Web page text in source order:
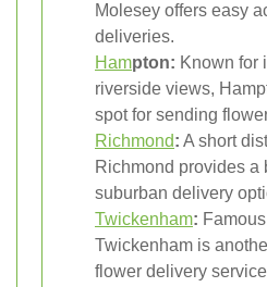
Molesey offers easy
deliveries.
Hampton: Known for
riverside views,
spot for sending
Richmond: A short
Richmond provides a
suburban delivery
Twickenham:
Twickenham is
flower delivery